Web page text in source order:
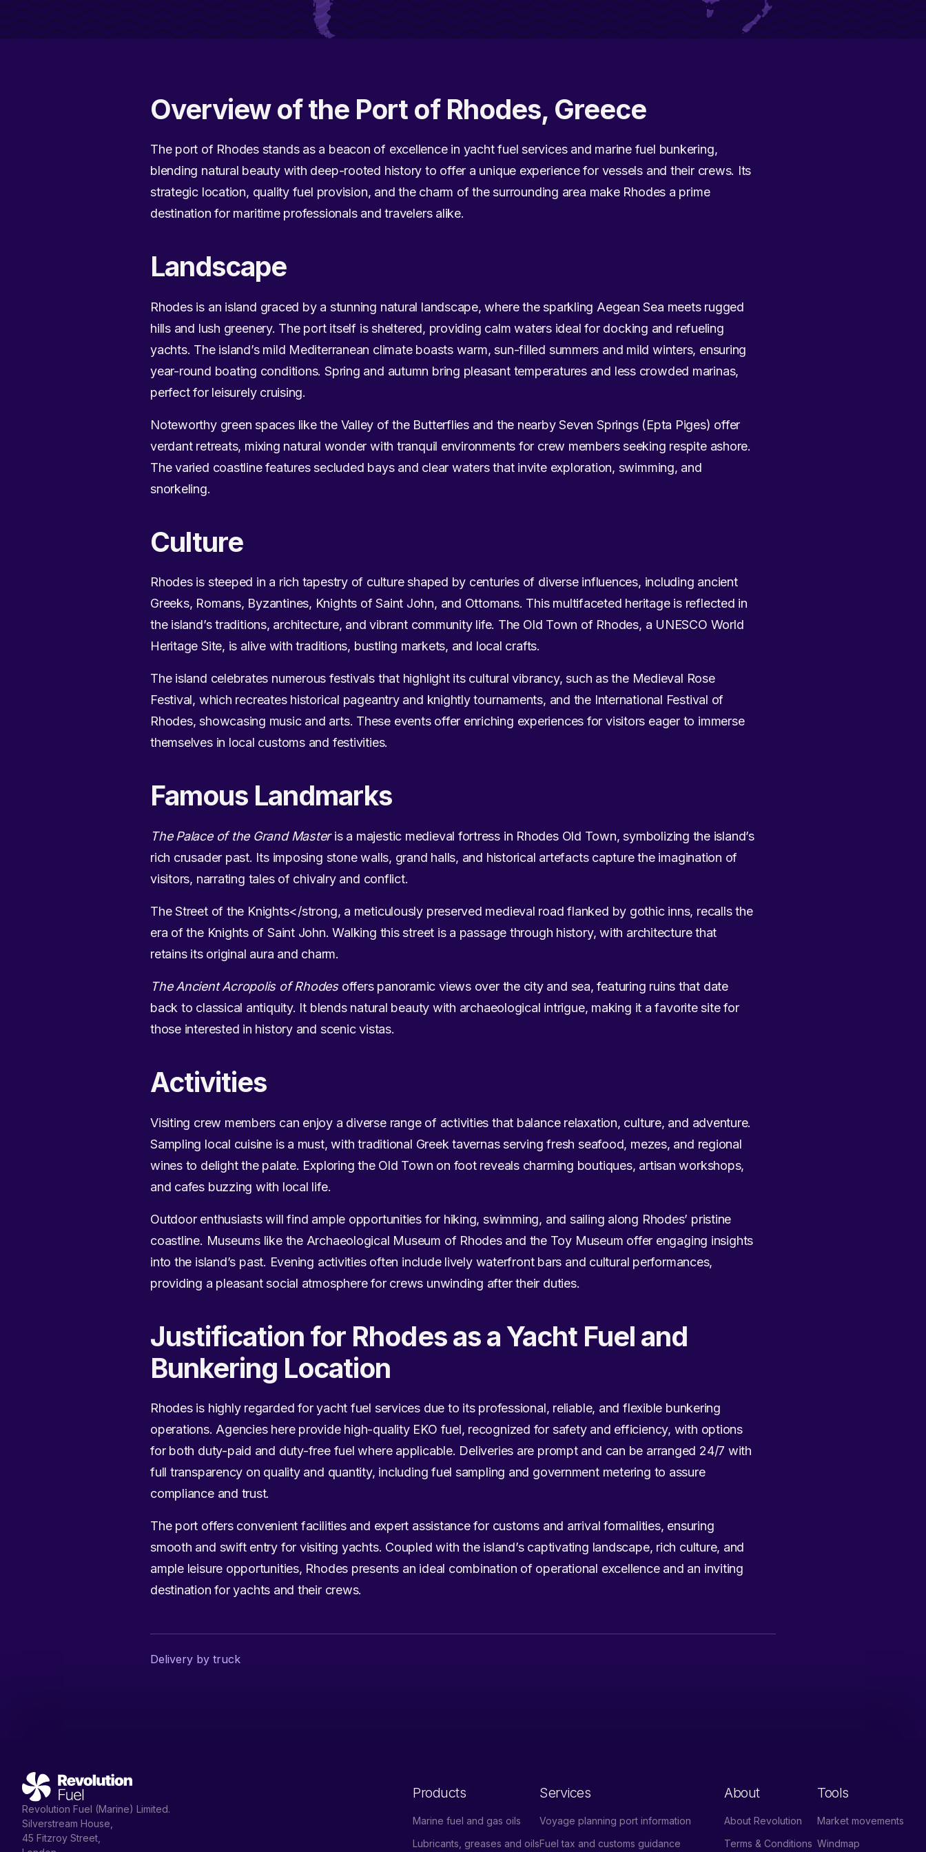
Overview of the Port of Rhodes, Greece
The port of Rhodes stands as a beacon of excellence in yacht fuel services and marine fuel bunkering,
blending natural beauty with deep-rooted history to offer a unique experience for vessels and their crews. Its
strategic location, quality fuel provision, and the charm of the surrounding area make Rhodes a prime
destination for maritime professionals and travelers alike.
Landscape
Rhodes is an island graced by a stunning natural landscape, where the sparkling Aegean Sea meets rugged
hills and lush greenery. The port itself is sheltered, providing calm waters ideal for docking and refueling
yachts. The island’s mild Mediterranean climate boasts warm, sun-filled summers and mild winters, ensuring
year-round boating conditions. Spring and autumn bring pleasant temperatures and less crowded marinas,
perfect for leisurely cruising.
Noteworthy green spaces like the Valley of the Butterflies and the nearby Seven Springs (Epta Piges) offer
verdant retreats, mixing natural wonder with tranquil environments for crew members seeking respite ashore.
The varied coastline features secluded bays and clear waters that invite exploration, swimming, and
snorkeling.
Culture
Rhodes is steeped in a rich tapestry of culture shaped by centuries of diverse influences, including ancient
Greeks, Romans, Byzantines, Knights of Saint John, and Ottomans. This multifaceted heritage is reflected in
the island’s traditions, architecture, and vibrant community life. The Old Town of Rhodes, a UNESCO World
Heritage Site, is alive with traditions, bustling markets, and local crafts.
The island celebrates numerous festivals that highlight its cultural vibrancy, such as the Medieval Rose
Festival, which recreates historical pageantry and knightly tournaments, and the International Festival of
Rhodes, showcasing music and arts. These events offer enriching experiences for visitors eager to immerse
themselves in local customs and festivities.
Famous Landmarks
The Palace of the Grand Masteris a majestic medieval fortress in Rhodes Old Town, symbolizing the island’s
rich crusader past. Its imposing stone walls, grand halls, and historical artefacts capture the imagination of
visitors, narrating tales of chivalry and conflict.
The Street of the Knights</strong, a meticulously preserved medieval road flanked by gothic inns, recalls the
era of the Knights of Saint John. Walking this street is a passage through history, with architecture that
retains its original aura and charm.
The Ancient Acropolis of Rhodesoffers panoramic views over the city and sea, featuring ruins that date
back to classical antiquity. It blends natural beauty with archaeological intrigue, making it a favorite site for
those interested in history and scenic vistas.
Activities
Visiting crew members can enjoy a diverse range of activities that balance relaxation, culture, and adventure.
Sampling local cuisine is a must, with traditional Greek tavernas serving fresh seafood, mezes, and regional
wines to delight the palate. Exploring the Old Town on foot reveals charming boutiques, artisan workshops,
and cafes buzzing with local life.
Outdoor enthusiasts will find ample opportunities for hiking, swimming, and sailing along Rhodes’ pristine
coastline. Museums like the Archaeological Museum of Rhodes and the Toy Museum offer engaging insights
into the island’s past. Evening activities often include lively waterfront bars and cultural performances,
providing a pleasant social atmosphere for crews unwinding after their duties.
Justification for Rhodes as a Yacht Fuel and
Bunkering Location
Rhodes is highly regarded for yacht fuel services due to its professional, reliable, and flexible bunkering
operations. Agencies here provide high-quality EKO fuel, recognized for safety and efficiency, with options
for both duty-paid and duty-free fuel where applicable. Deliveries are prompt and can be arranged 24/7 with
full transparency on quality and quantity, including fuel sampling and government metering to assure
compliance and trust.
The port offers convenient facilities and expert assistance for customs and arrival formalities, ensuring
smooth and swift entry for visiting yachts. Coupled with the island’s captivating landscape, rich culture, and
ample leisure opportunities, Rhodes presents an ideal combination of operational excellence and an inviting
destination for yachts and their crews.
Delivery by truck
Revolution Fuel (Marine) Limited.
Silverstream House,
45 Fitzroy Street,
Products
Marine fuel and gas oils
Lubricants, greases and oils
Services
Voyage planning port information
Fuel tax and customs guidance
About
About Revolution
Terms & Conditions
Tools
Market movements
Windmap